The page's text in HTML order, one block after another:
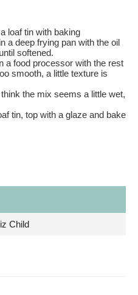
loaf tin with baking
a deep frying pan with the oil
softened.
a food processor with the rest
smooth, a little texture is
the mix seems a little wet,
tin, top with a glaze and bake
Child